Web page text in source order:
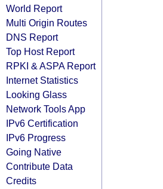
World Report
Multi Origin Routes
DNS Report
Top Host Report
RPKI & ASPA Report
Internet Statistics
Looking Glass
Network Tools App
IPv6 Certification
IPv6 Progress
Going Native
Contribute Data
Credits